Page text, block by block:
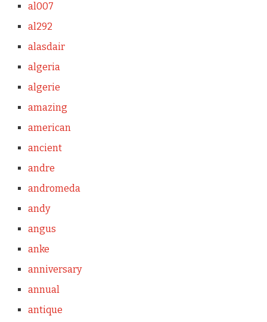
al007
al292
alasdair
algeria
algerie
amazing
american
ancient
andre
andromeda
andy
angus
anke
anniversary
annual
antique